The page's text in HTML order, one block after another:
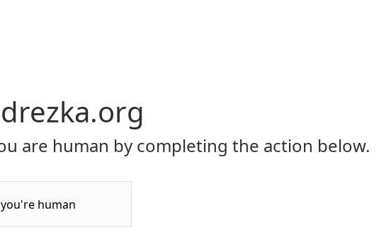
are human by completing the action below.